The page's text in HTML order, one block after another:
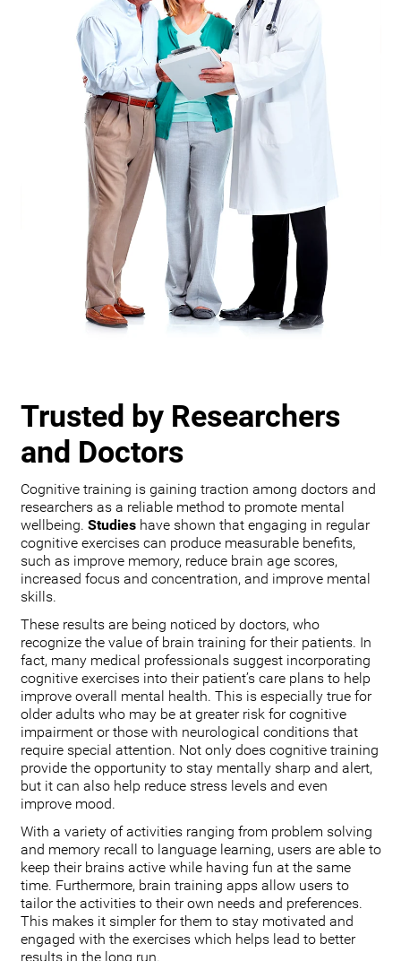
Trusted by Researchers
and Doctors
Cognitive training is gaining traction among doctors and
researchers as a reliable method to promote mental
wellbeing. Studieshave shown that engaging in regular
cognitive exercises can produce measurable benefits,
such as improve memory, reduce brain age scores,
increased focus and concentration, and improve mental
skills.
These results are being noticed by doctors, who
recognize the value of brain training for their patients. In
fact, many medical professionals suggest incorporating
cognitive exercises into their patient’s care plans to help
improve overall mental health. This is especially true for
older adults who may be at greater risk for cognitive
impairment or those with neurological conditions that
require special attention. Not only does cognitive training
provide the opportunity to stay mentally sharp and alert,
but it can also help reduce stress levels and even
improve mood.
With a variety of activities ranging from problem solving
and memory recall to language learning, users are able to
keep their brains active while having fun at the same
time. Furthermore, brain training apps allow users to
tailor the activities to their own needs and preferences.
This makes it simpler for them to stay motivated and
engaged with the exercises which helps lead to better
results in the long run.